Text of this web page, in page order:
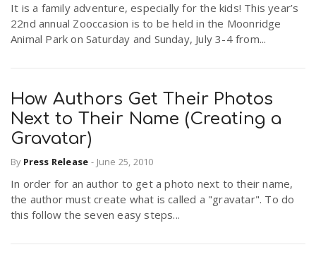
It is a family adventure, especially for the kids! This year’s
22nd annual Zooccasion is to be held in the Moonridge
Animal Park on Saturday and Sunday, July 3-4 from...
How Authors Get Their Photos
Next to Their Name (Creating a
Gravatar)
By Press Release - June 25, 2010
In order for an author to get a photo next to their name,
the author must create what is called a "gravatar". To do
this follow the seven easy steps...